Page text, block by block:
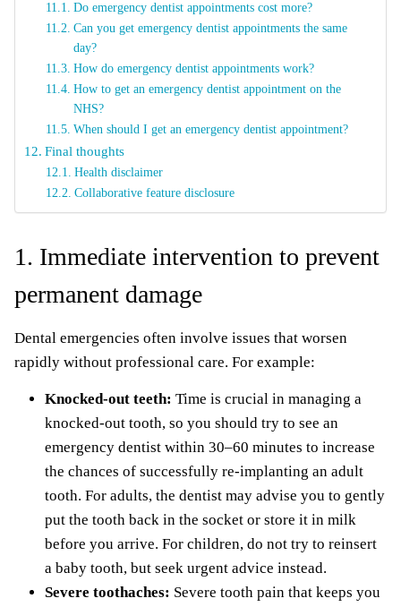
Do emergency dentist appointments cost more?
Can you get emergency dentist appointments the same
day?
How do emergency dentist appointments work?
How to get an emergency dentist appointment on the
NHS?
When should I get an emergency dentist appointment?
Final thoughts
Health disclaimer
Collaborative feature disclosure
1. Immediate intervention to prevent
permanent damage
Dental emergencies often involve issues that worsen
rapidly without professional care. For example:
Knocked-out teeth: Time is crucial in managing a
knocked-out tooth, so you should try to see an
emergency dentist within 30–60 minutes to increase
the chances of successfully re-implanting an adult
tooth. For adults, the dentist may advise you to gently
put the tooth back in the socket or store it in milk
before you arrive. For children, do not try to reinsert
a baby tooth, but seek urgent advice instead.
Severe toothaches: Severe tooth pain that keeps you